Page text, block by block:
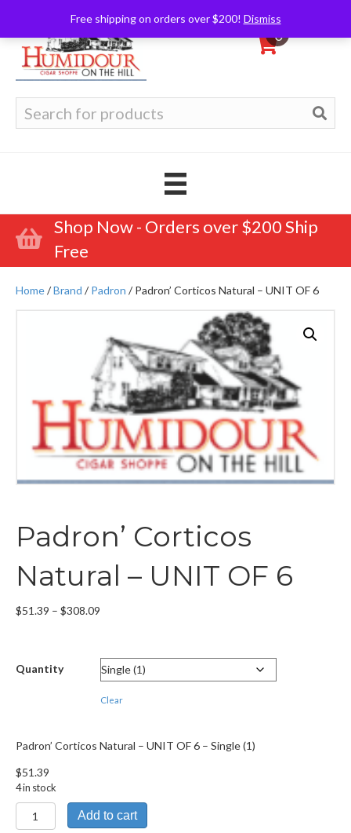
Free shipping on orders over $200! Dismiss
0
for:
Shop Now - Orders over $200 Ship
Free
Home/Brand /Padron / Padron’ Corticos Natural – UNIT OF 6
Padron’ Corticos
Natural – UNIT OF 6
$51.39 – $308.09
through
$308.09
Quantity
Clear
Padron’ Corticos Natural – UNIT OF 6 – Single (1)
$51.39
4 in stock
Padron'
Corticos
Add to cart